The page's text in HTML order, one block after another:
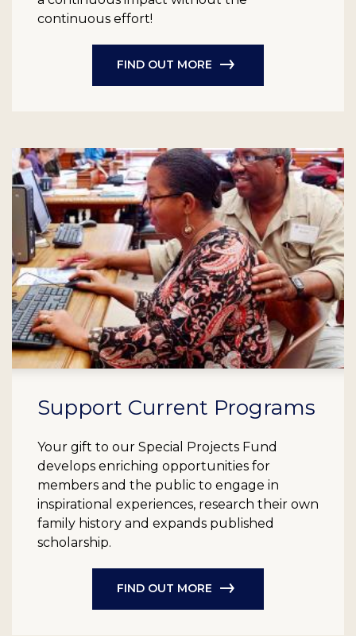
continuous effort!
FIND OUT MORE
Support Current Programs
Your gift to our Special Projects Fund
develops enriching opportunities for
members and the public to engage in
inspirational experiences, research their own
family history and expands published
scholarship.
FIND OUT MORE